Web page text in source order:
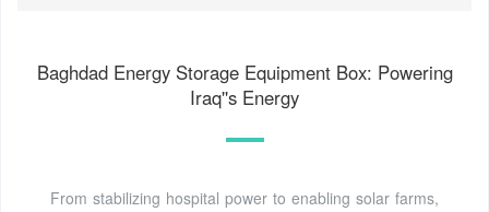
Baghdad Energy Storage Equipment Box: Powering
Iraq''s Energy
From stabilizing hospital power to enabling solar farms,